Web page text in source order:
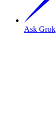
Ask Grok